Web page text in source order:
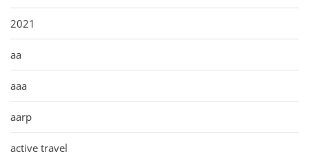
2021
aa
aaa
aarp
active travel